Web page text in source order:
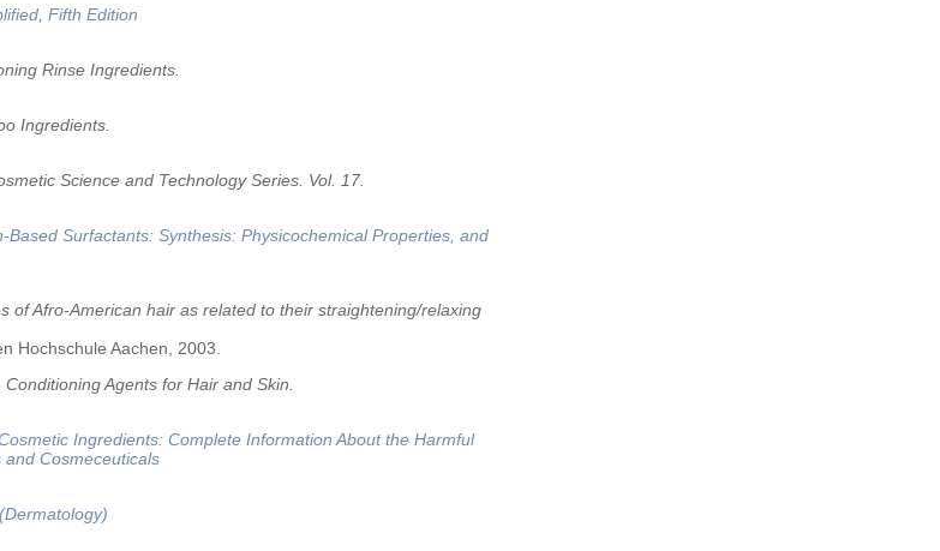
Fifth Edition
Rinse Ingredients.
Ingredients.
Science and Technology Series. Vol. 17.
Based Surfactants: Synthesis: Physicochemical Properties, and
of Afro-American hair as related to their straightening/relaxing
Hochschule Aachen, 2003.
Conditioning Agents for Hair and Skin.
Ingredients: Complete Information About the Harmful
Cosmeceuticals